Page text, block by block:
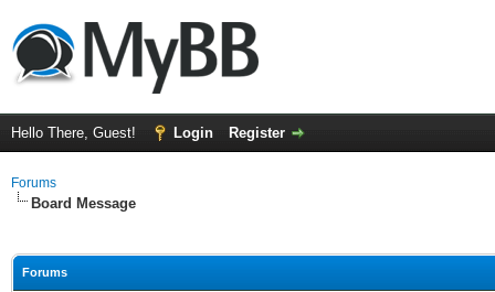
Hello There, Guest! Login Register
Forums
Board Message
Forums